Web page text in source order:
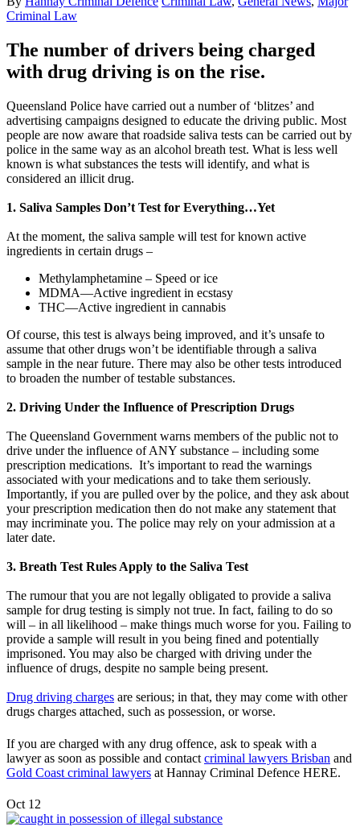
Criminal Law
The number of drivers being charged
with drug driving is on the rise.
Queensland Police have carried out a number of ‘blitzes’ and
advertising campaigns designed to educate the driving public. Most
people are now aware that roadside saliva tests can be carried out by
police in the same way as an alcohol breath test. What is less well
known is what substances the tests will identify, and what is
considered an illicit drug.
1. Saliva Samples Don’t Test for Everything…Yet
At the moment, the saliva sample will test for known active
ingredients in certain drugs –
Methylamphetamine – Speed or ice
MDMA—Active ingredient in ecstasy
THC—Active ingredient in cannabis
Of course, this test is always being improved, and it’s unsafe to
assume that other drugs won’t be identifiable through a saliva
sample in the near future. There may also be other tests introduced
to broaden the number of testable substances.
2. Driving Under the Influence of Prescription Drugs
The Queensland Government warns members of the public not to
drive under the influence of ANY substance – including some
prescription medications. It’s important to read the warnings
associated with your medications and to take them seriously.
Importantly, if you are pulled over by the police, and they ask about
your prescription medication then do not make any statement that
may incriminate you. The police may rely on your admission at a
later date.
3. Breath Test Rules Apply to the Saliva Test
The rumour that you are not legally obligated to provide a saliva
sample for drug testing is simply not true. In fact, failing to do so
will – in all likelihood – make things much worse for you. Failing to
provide a sample will result in you being fined and potentially
imprisoned. You may also be charged with driving under the
influence of drugs, despite no sample being present.
Drug driving charges are serious; in that, they may come with other
drugs charges attached, such as possession, or worse.
If you are charged with any drug offence, ask to speak with a
lawyer as soon as possible and contact criminal lawyers Brisban and
Gold Coast criminal lawyers at Hannay Criminal Defence HERE.
Oct 12